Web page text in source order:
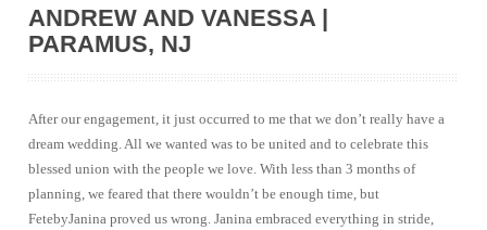
ANDREW AND VANESSA |
PARAMUS, NJ
After our engagement, it just occurred to me that we don’t really have a
dream wedding. All we wanted was to be united and to celebrate this
blessed union with the people we love. With less than 3 months of
planning, we feared that there wouldn’t be enough time, but
FetebyJanina proved us wrong. Janina embraced everything in stride,